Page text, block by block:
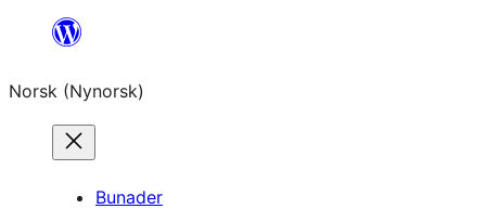
content
Norsk (Nynorsk)
Bunader